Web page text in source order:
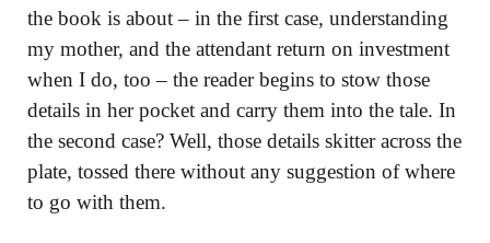
the book is about – in the first case, understanding
my mother, and the attendant return on investment
when I do, too – the reader begins to stow those
details in her pocket and carry them into the tale. In
the second case? Well, those details skitter across the
plate, tossed there without any suggestion of where
to go with them.